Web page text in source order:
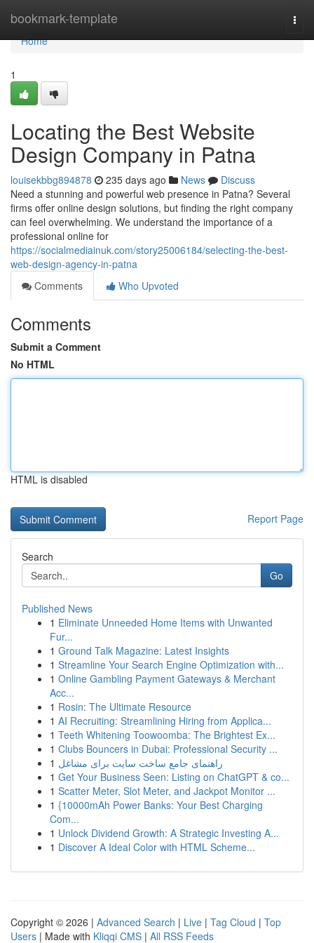
bookmark-template
Home
Home
1
Locating the Best Website
Design Company in Patna
louisekbbg894878 235 days ago News
Discuss
Need a stunning and powerful web presence in Patna? Several
firms offer online design solutions, but finding the right company
can feel overwhelming. We understand the importance of a
professional online for
https://socialmediainuk.com/story25006184/selecting-the-best-
web-design-agency-in-patna
Comments
Who Upvoted
Comments
Submit a Comment
No HTML
HTML is disabled
Report Page
Search
Go
Published News
1 Eliminate Unneeded Home Items with Unwanted
Fur...
1 Ground Talk Magazine: Latest Insights
1 Streamline Your Search Engine Optimization with...
1 Online Gambling Payment Gateways & Merchant
Acc...
1 Rosin: The Ultimate Resource
1 AI Recruiting: Streamlining Hiring from Applica...
1 Teeth Whitening Toowoomba: The Brightest Ex...
1 Clubs Bouncers in Dubai: Professional Security ...
1 راهنمای جامع ساخت سایت برای مشاغل
1 Get Your Business Seen: Listing on ChatGPT & co...
1 Scatter Meter, Slot Meter, and Jackpot Monitor ...
1 {10000mAh Power Banks: Your Best Charging
Com...
1 Unlock Dividend Growth: A Strategic Investing A...
1 Discover A Ideal Color with HTML Scheme...
Copyright © 2026 | Advanced Search | Live | Tag Cloud | Top
Users | Made with Kliqqi CMS | All RSS Feeds